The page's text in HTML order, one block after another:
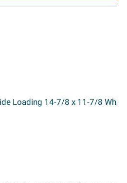
Loading 14-7/8 x 11-7/8